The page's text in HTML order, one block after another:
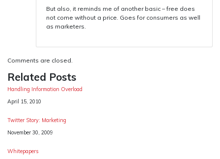
But also, it reminds me of another basic – free does
not come without a price. Goes for consumers as well
as marketers.
Comments are closed.
Related Posts
Handling Information Overload
Date
April 15, 2010
Twitter Story: Marketing
Date
November 30, 2009
Whitepapers